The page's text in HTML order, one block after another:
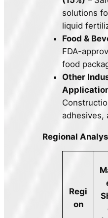
solutions
liquid
Food &
FDA-
food
Other
adhesives,
Regional
Regi
on